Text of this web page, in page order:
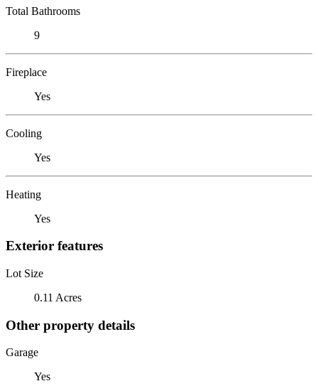
Total Bathrooms
9
Fireplace
Yes
Cooling
Yes
Heating
Yes
Exterior features
Lot Size
0.11 Acres
Other property details
Garage
Yes